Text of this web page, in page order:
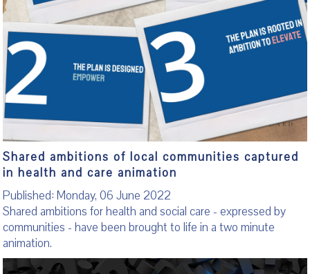
Shared ambitions of local communities captured
in health and care animation
Published: Monday, 06 June 2022
Shared ambitions for health and social care - expressed by
communities - have been brought to life in a two minute
animation.